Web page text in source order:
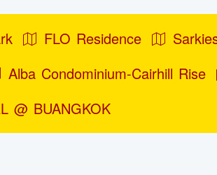
FLO Residence
Alba Condominium-Cairhill Rise
@ BUANGKOK